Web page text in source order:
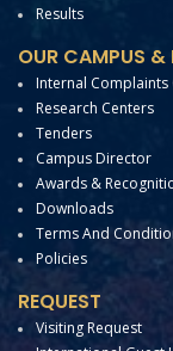
Results
OUR CAMPUS &
Internal Complaints
Research Centers
Tenders
Campus Director
Awards &
Downloads
Terms And
Policies
REQUEST
Visiting Request